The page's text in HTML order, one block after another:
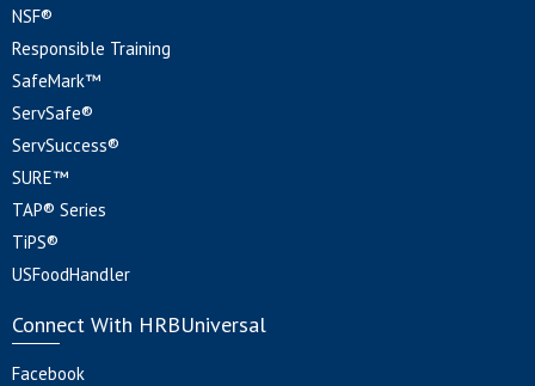
NSF®
Responsible Training
SafeMark™
ServSafe®
ServSuccess®
SURE™
TAP® Series
TiPS®
USFoodHandler
Connect With HRBUniversal
Facebook